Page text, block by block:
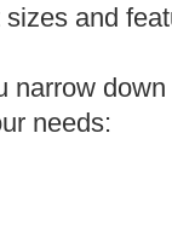
and
narrow
needs: